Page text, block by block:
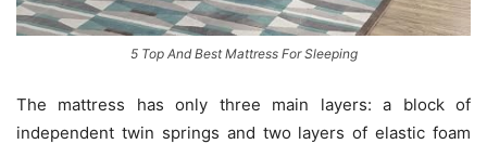
5 Top And Best Mattress For Sleeping
The mattress has only three main layers: a block of
independent twin springs and two layers of elastic foam